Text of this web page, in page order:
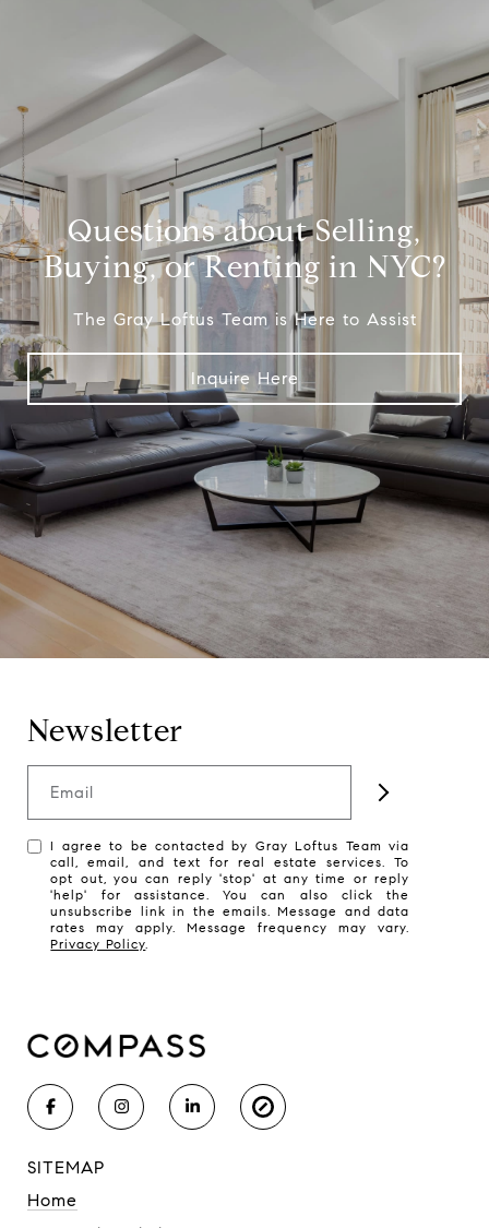
Questions about Selling,
Buying, or Renting in NYC?
The Gray Loftus Team is Here to Assist
Inquire Here
Newsletter
Email
I agree to be contacted by Gray Loftus Team via
call, email, and text for real estate services. To
opt out, you can reply 'stop' at any time or reply
'help' for assistance. You can also click the
unsubscribe link in the emails. Message and data
rates may apply. Message frequency may vary.
Privacy Policy
SITEMAP
Home